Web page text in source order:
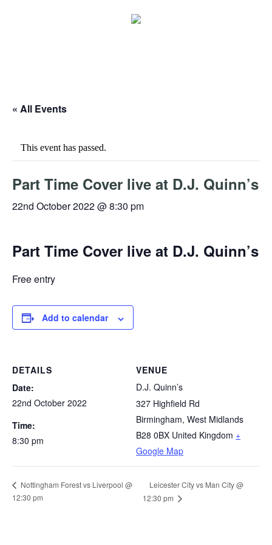
« All Events
This event has passed.
Part Time Cover live at D.J. Quinn’s
22nd October 2022 @ 8:30 pm
Part Time Cover live at D.J. Quinn’s
Free entry
Add to calendar
DETAILS
Date:
22nd October 2022
Time:
8:30 pm
VENUE
D.J. Quinn’s
327 Highfield Rd
Birmingham, West Midlands
B28 0BX United Kingdom +
Google Map
Nottingham Forest vs Liverpool @
12:30 pm
Leicester City vs Man City @
12:30 pm